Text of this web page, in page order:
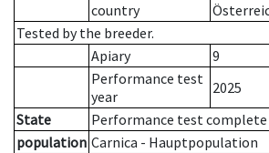
country
Tested by the breeder.
Apiary
9
Performance test
year
2025
State
Performance test complete
population Carnica - Hauptpopulation